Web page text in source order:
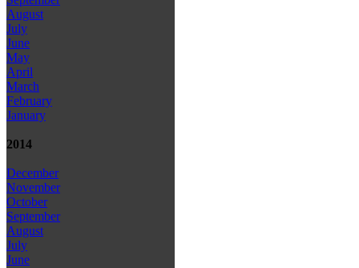
August
July
June
May
April
March
February
January
2014
December
November
October
September
August
July
June